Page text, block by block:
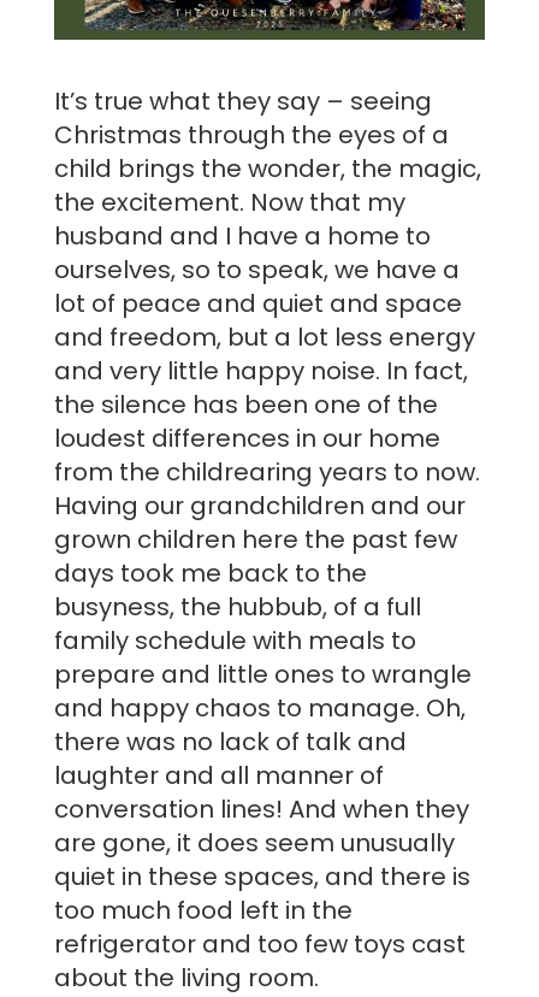
It’s true what they say – seeing
Christmas through the eyes of a
child brings the wonder, the magic,
the excitement. Now that my
husband and I have a home to
ourselves, so to speak, we have a
lot of peace and quiet and space
and freedom, but a lot less energy
and very little happy noise. In fact,
the silence has been one of the
loudest differences in our home
from the childrearing years to now.
Having our grandchildren and our
grown children here the past few
days took me back to the
busyness, the hubbub, of a full
family schedule with meals to
prepare and little ones to wrangle
and happy chaos to manage. Oh,
there was no lack of talk and
laughter and all manner of
conversation lines! And when they
are gone, it does seem unusually
quiet in these spaces, and there is
too much food left in the
refrigerator and too few toys cast
about the living room.